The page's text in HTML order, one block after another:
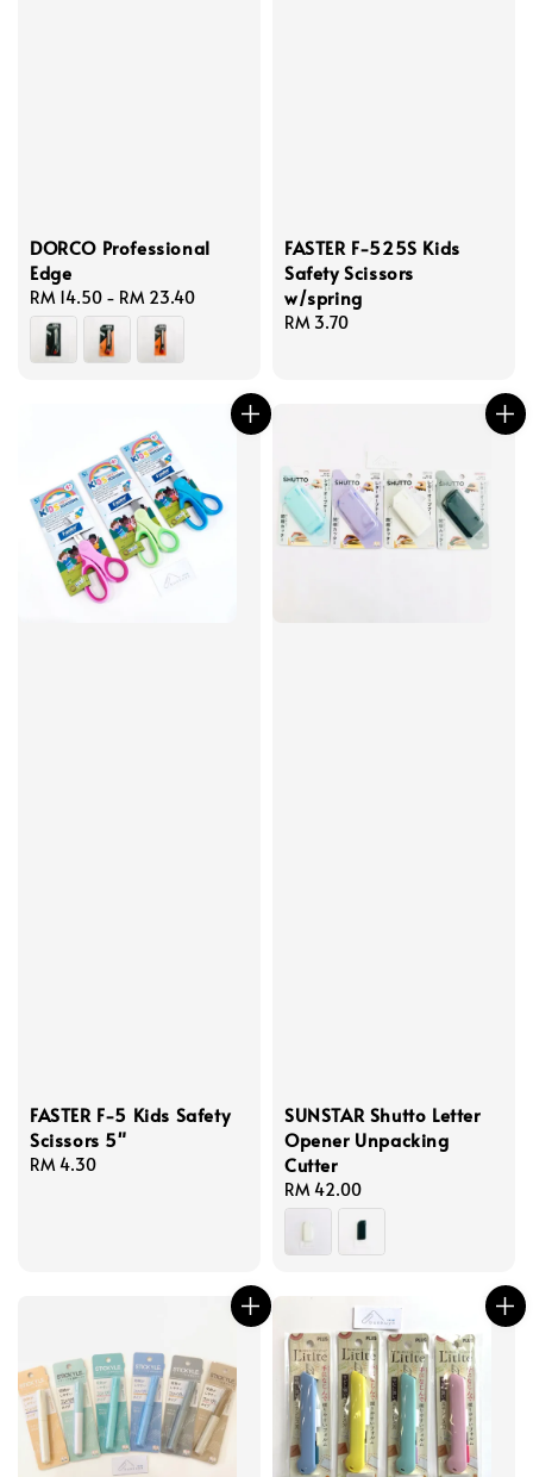
DORCO Professional
Edge
Regular
price
RM 14.50 - RM 23.40
FASTER F-525S Kids
Safety Scissors
w/spring
Regular
RM 3.70
FASTER F-5 Kids Safety
Scissors 5"
Regular
RM 4.30
SUNSTAR Shutto Letter
Opener Unpacking
Cutter
Regular
price
RM 42.00